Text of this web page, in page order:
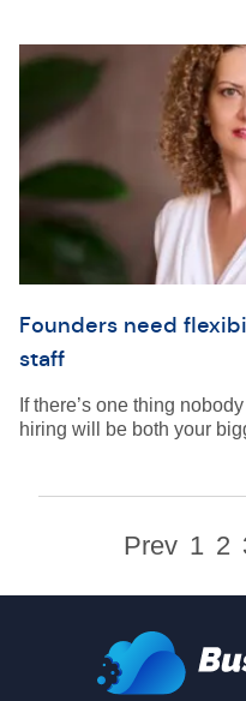
Founders need
staff
If there’s one thing
hiring will be both your
Prev 1 2